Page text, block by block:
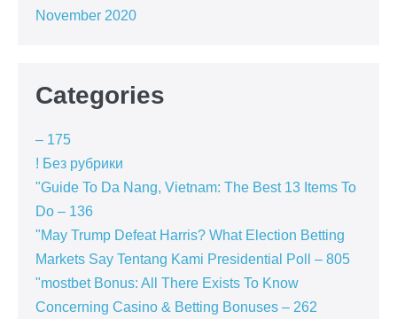
November 2020
Categories
– 175
! Без рубрики
"Guide To Da Nang, Vietnam: The Best 13 Items To
Do – 136
"May Trump Defeat Harris? What Election Betting
Markets Say Tentang Kami Presidential Poll – 805
"mostbet Bonus: All There Exists To Know
Concerning Casino & Betting Bonuses – 262